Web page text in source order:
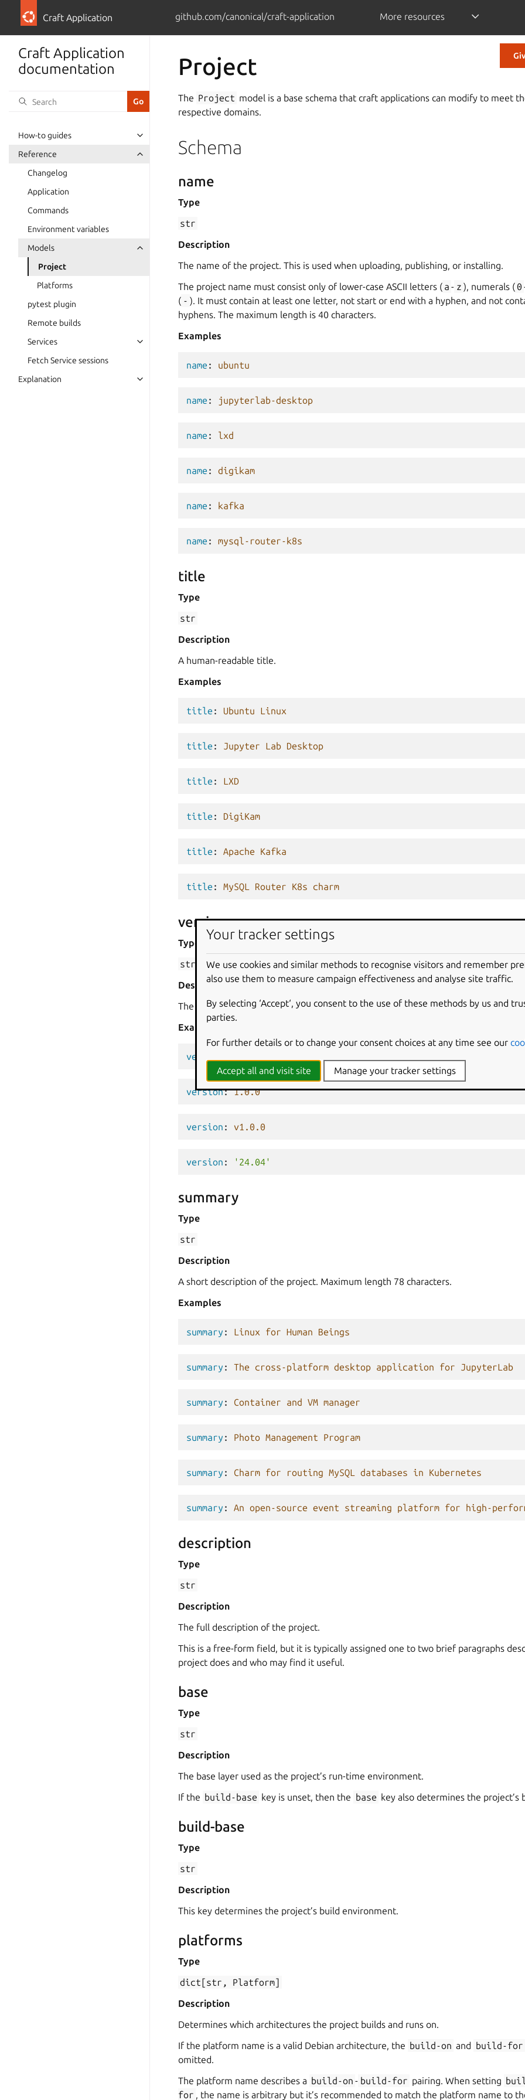
Craft Application github.com/canonical/craft-application More resources
Craft Application
documentation
How-to guides
Reference
Changelog
Application
Commands
Environment variables
Models
Project
Platforms
pytest plugin
Remote builds
Services
Fetch Service sessions
Explanation
Project
The Project model is a base schema that craft applications can modify to meet
respective domains.
Schema
name
Type
str
Description
The name of the project. This is used when uploading, publishing, or installing.
The project name must consist only of lower-case ASCII letters ( a - z ), numerals (0
( - ). It must contain at least one letter, not start or end with a hyphen, and not
hyphens. The maximum length is 40 characters.
Examples
name : ubuntu
name : jupyterlab-desktop
name : lxd
name : digikam
name : kafka
name : mysql-router-k8s
title
Type
str
Description
A human-readable title.
Examples
title : Ubuntu Linux
title : Jupyter Lab Desktop
title : LXD
title : DigiKam
title : Apache Kafka
title : MySQL Router K8s charm
version
Type
str
Description
The version of the project, enclosed in quotation marks.
Examples
version
version: 1.0.0
version : v1.0.0
version : '24.04'
summary
Type
str
Description
A short description of the project. Maximum length 78 characters.
Examples
summary : Linux for Human Beings
summary : The cross-platform desktop application for JupyterLab
summary : Container and VM manager
summary : Photo Management Program
summary : Charm for routing MySQL databases in Kubernetes
summary : An open-source event streaming platform for high-
description
Type
str
Description
The full description of the project.
This is a free-form field, but it is typically assigned one to two brief paragraphs
project does and who may find it useful.
base
Type
str
Description
The base layer used as the project’s run-time environment.
If the build-base key is unset, then the base key also determines the project’s
build-base
Type
str
Description
This key determines the project’s build environment.
platforms
Type
dict[str,
Platform]
Description
Determines which architectures the project builds and runs on.
If the platform name is a valid Debian architecture, the build-on and build-for
omitted.
The platform name describes a build-on - build-for pairing. When setting
for , the name is arbitrary but it’s recommended to match the platform name to
Your tracker settings
We use cookies and similar methods to recognise visitors and remember
also use them to measure campaign effectiveness and analyse site traffic.
By selecting ‘Accept‘, you consent to the use of these methods by us and
parties.
For further details or to change your consent choices at any time see our
Accept all and visit site Manage your tracker settings